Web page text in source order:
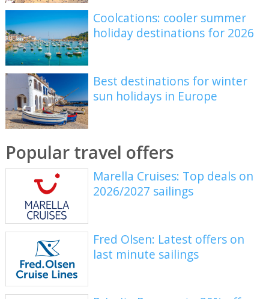
Coolcations: cooler summer
holiday destinations for 2026
Best destinations for winter
sun holidays in Europe
Popular travel offers
Marella Cruises: Top deals on
2026/2027 sailings
Fred Olsen: Latest offers on
last minute sailings